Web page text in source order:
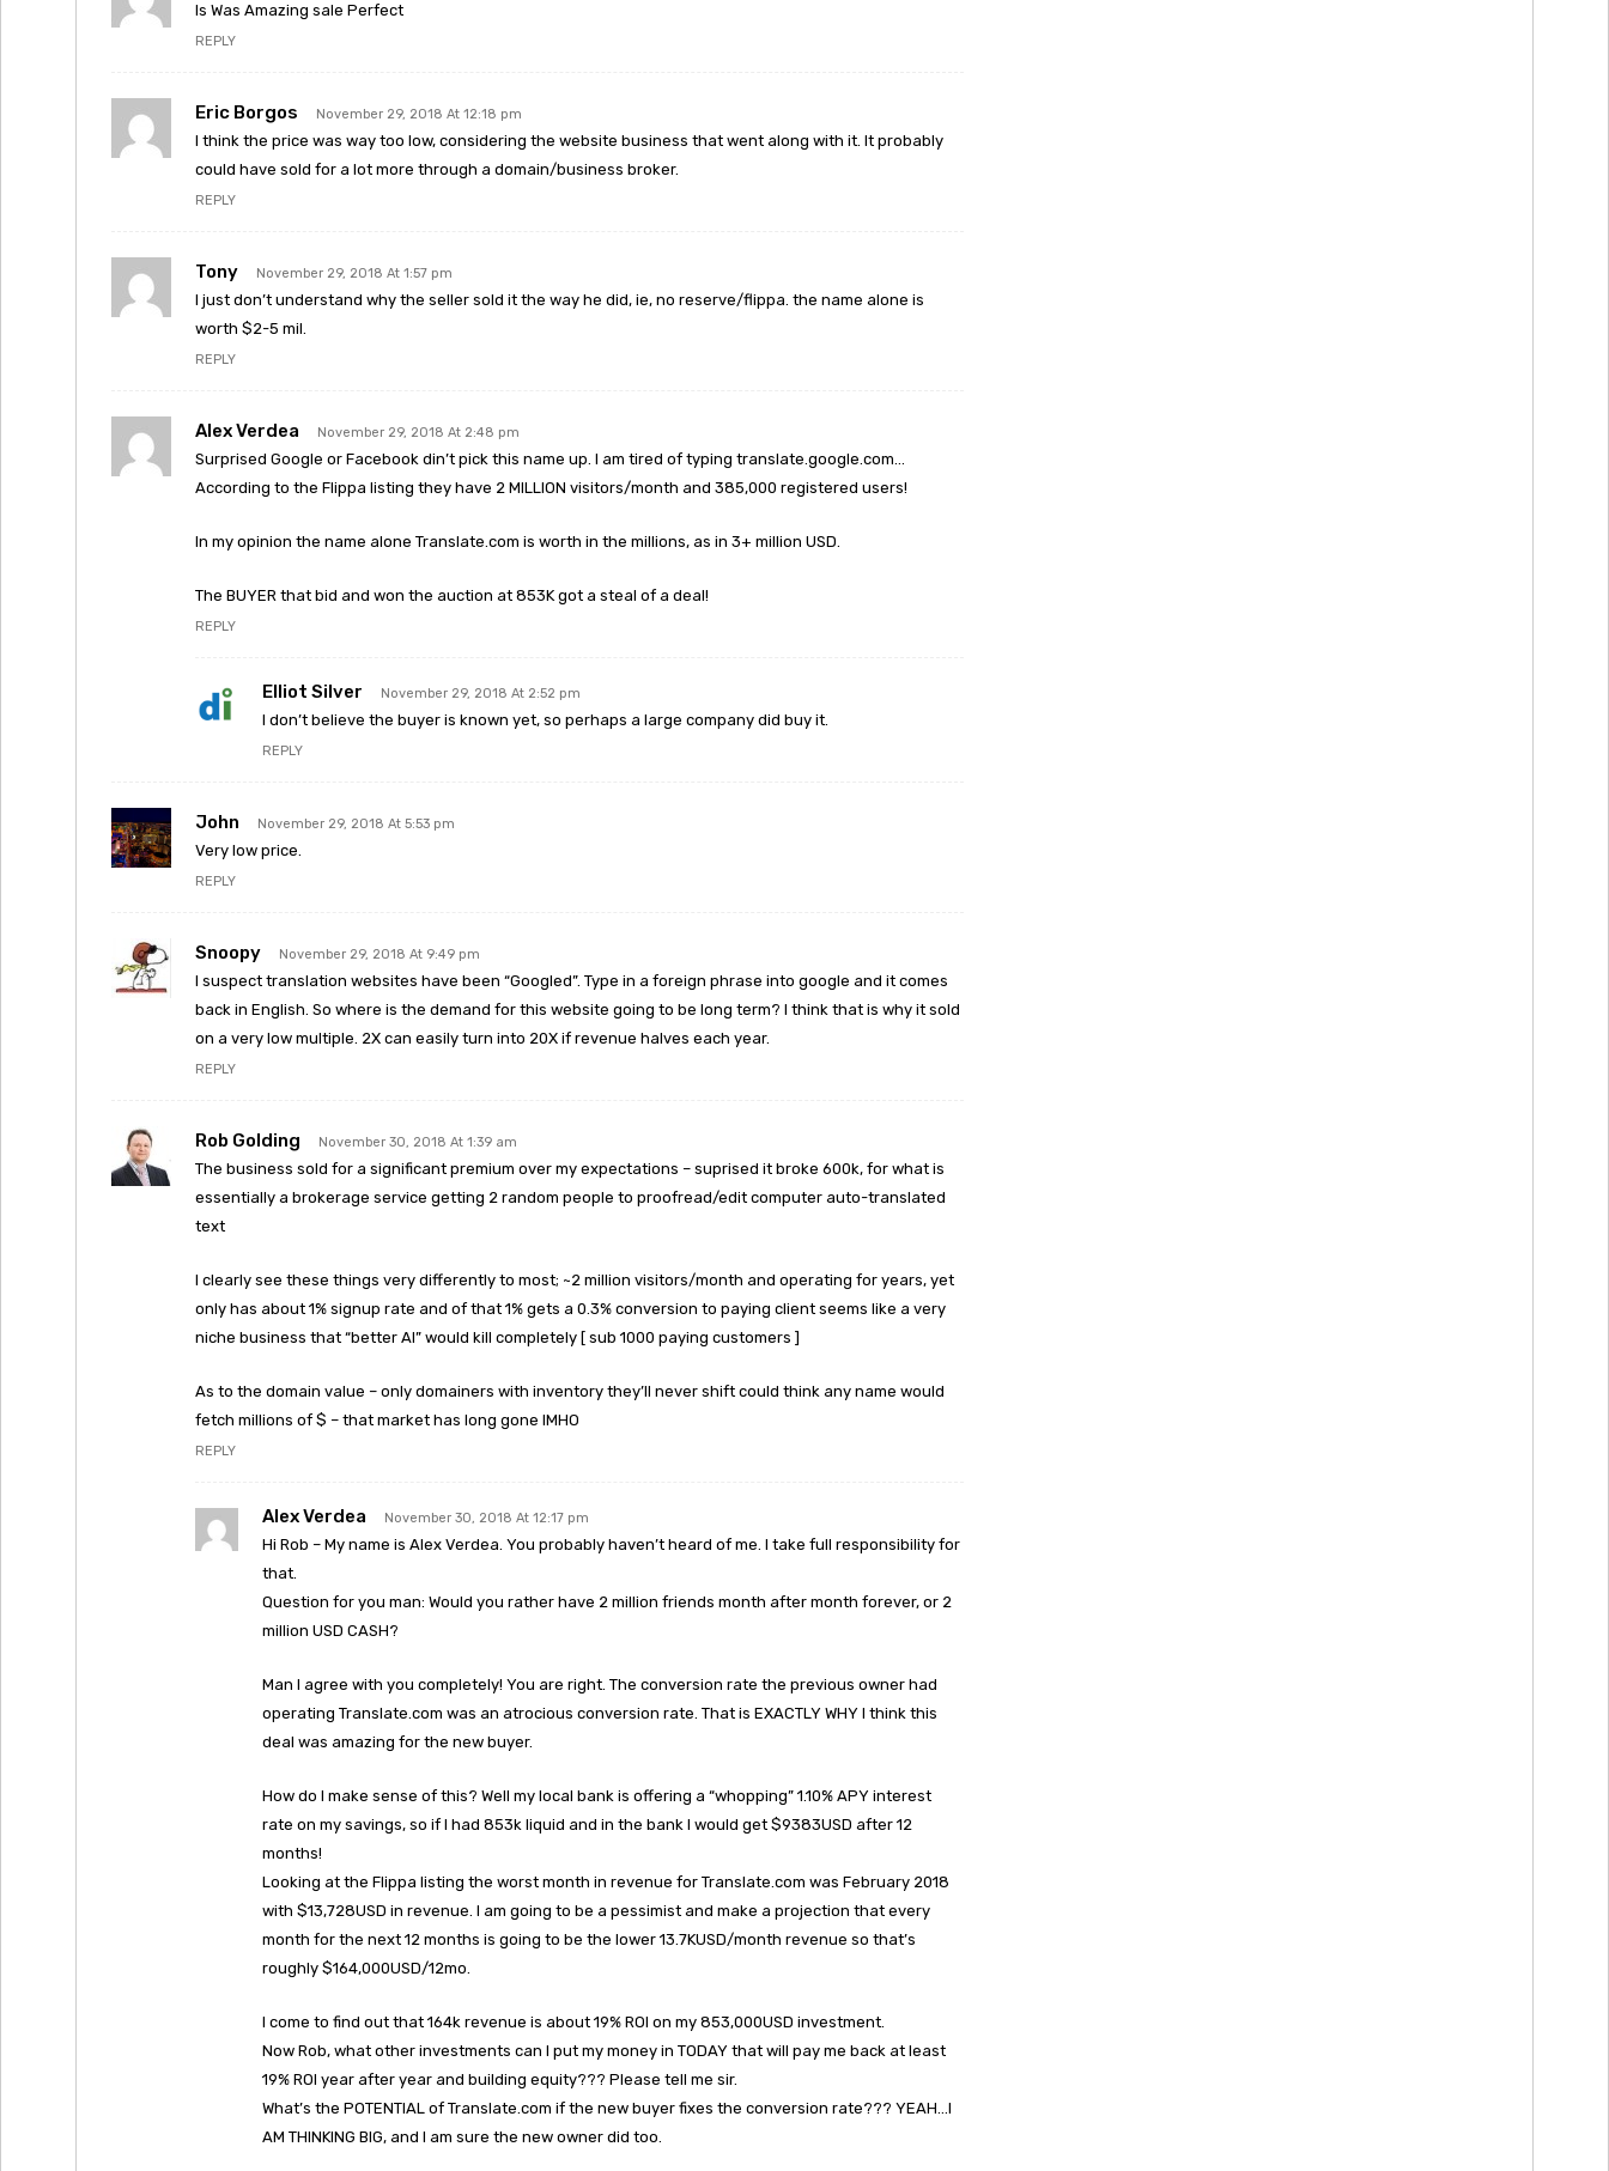
Is Was Amazing sale Perfect
REPLY
Eric Borgos November 29, 2018 At 12:18 pm
I think the price was way too low, considering the website business that went along with it. It probably
could have sold for a lot more through a domain/business broker.
REPLY
Tony November 29, 2018 At 1:57 pm
I just don’t understand why the seller sold it the way he did, ie, no reserve/flippa. the name alone is
worth $2-5 mil.
REPLY
Alex Verdea November 29, 2018 At 2:48 pm
Surprised Google or Facebook din’t pick this name up. I am tired of typing translate.google.com…
According to the Flippa listing they have 2 MILLION visitors/month and 385,000 registered users!
In my opinion the name alone Translate.com is worth in the millions, as in 3+ million USD.
The BUYER that bid and won the auction at 853K got a steal of a deal!
REPLY
Elliot Silver November 29, 2018 At 2:52 pm
I don’t believe the buyer is known yet, so perhaps a large company did buy it.
REPLY
John November 29, 2018 At 5:53 pm
Very low price.
REPLY
Snoopy November 29, 2018 At 9:49 pm
I suspect translation websites have been “Googled”. Type in a foreign phrase into google and it comes
back in English. So where is the demand for this website going to be long term? I think that is why it sold
on a very low multiple. 2X can easily turn into 20X if revenue halves each year.
REPLY
Rob Golding November 30, 2018 At 1:39 am
The business sold for a significant premium over my expectations – suprised it broke 600k, for what is
essentially a brokerage service getting 2 random people to proofread/edit computer auto-translated
text
I clearly see these things very differently to most; ~2 million visitors/month and operating for years, yet
only has about 1% signup rate and of that 1% gets a 0.3% conversion to paying client seems like a very
niche business that “better AI” would kill completely [ sub 1000 paying customers ]
As to the domain value – only domainers with inventory they’ll never shift could think any name would
fetch millions of $ – that market has long gone IMHO
REPLY
Alex Verdea November 30, 2018 At 12:17 pm
Hi Rob – My name is Alex Verdea. You probably haven’t heard of me. I take full responsibility for
that.
Question for you man: Would you rather have 2 million friends month after month forever, or 2
million USD CASH?
Man I agree with you completely! You are right. The conversion rate the previous owner had
operating Translate.com was an atrocious conversion rate. That is EXACTLY WHY I think this
deal was amazing for the new buyer.
How do I make sense of this? Well my local bank is offering a “whopping” 1.10% APY interest
rate on my savings, so if I had 853k liquid and in the bank I would get $9383USD after 12
months!
Looking at the Flippa listing the worst month in revenue for Translate.com was February 2018
with $13,728USD in revenue. I am going to be a pessimist and make a projection that every
month for the next 12 months is going to be the lower 13.7KUSD/month revenue so that’s
roughly $164,000USD/12mo.
I come to find out that 164k revenue is about 19% ROI on my 853,000USD investment.
Now Rob, what other investments can I put my money in TODAY that will pay me back at least
19% ROI year after year and building equity??? Please tell me sir.
What’s the POTENTIAL of Translate.com if the new buyer fixes the conversion rate??? YEAH…I
AM THINKING BIG, and I am sure the new owner did too.